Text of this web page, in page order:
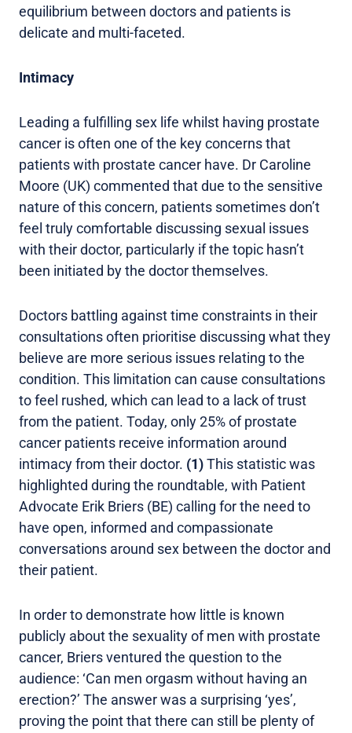
equilibrium between doctors and patients is
delicate and multi-faceted.
Intimacy
Leading a fulfilling sex life whilst having prostate
cancer is often one of the key concerns that
patients with prostate cancer have. Dr Caroline
Moore (UK) commented that due to the sensitive
nature of this concern, patients sometimes don’t
feel truly comfortable discussing sexual issues
with their doctor, particularly if the topic hasn’t
been initiated by the doctor themselves.
Doctors battling against time constraints in their
consultations often prioritise discussing what they
believe are more serious issues relating to the
condition. This limitation can cause consultations
to feel rushed, which can lead to a lack of trust
from the patient. Today, only 25% of prostate
cancer patients receive information around
intimacy from their doctor. (1)This statistic was
highlighted during the roundtable, with Patient
Advocate Erik Briers (BE) calling for the need to
have open, informed and compassionate
conversations around sex between the doctor and
their patient.
In order to demonstrate how little is known
publicly about the sexuality of men with prostate
cancer, Briers ventured the question to the
audience: ‘Can men orgasm without having an
erection?’ The answer was a surprising ‘yes’,
proving the point that there can still be plenty of